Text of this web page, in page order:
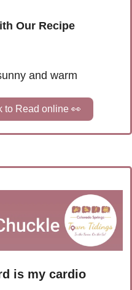
Our Recipe
and warm
to Read online 👀
is my cardio